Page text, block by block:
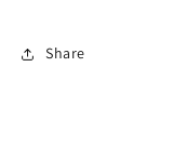
Share